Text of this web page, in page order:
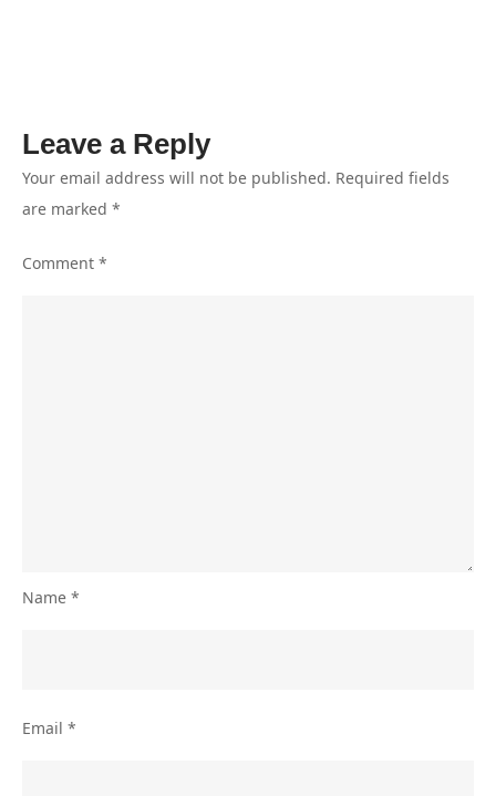
Leave a Reply
Your email address will not be published. Required fields
are marked *
Comment *
Name *
Email *